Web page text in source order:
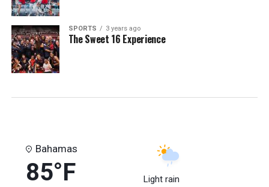
SPORTS 3 years ago
The Sweet 16 Experience
Bahamas
85°F Light rain